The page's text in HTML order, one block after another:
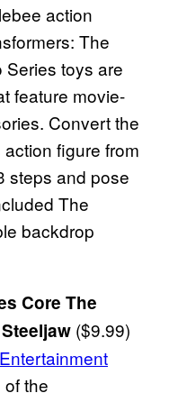
action
The
Series toys are
feature movie-
Convert the
figure from
steps and pose
The
backdrop
Core The
($9.99)
of the